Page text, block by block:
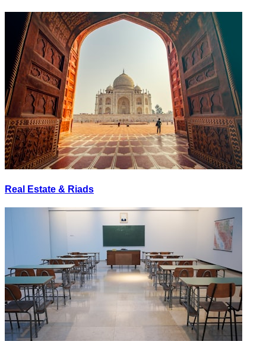
Real Estate & Riads